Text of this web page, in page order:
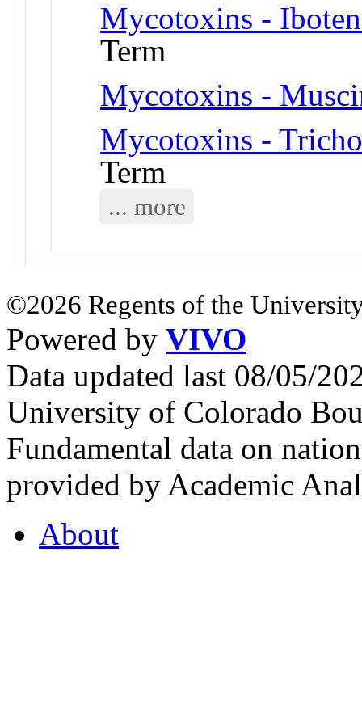
Mycotoxins -
Term
Mycotoxins -
Mycotoxins -
Term
... more
©2026 Regents of the
Powered by VIVO
Data updated last 08/05/
University of Colorado
Fundamental data on
provided by Academic
About